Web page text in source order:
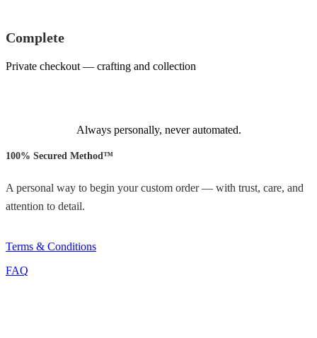
Complete
Private checkout — crafting and collection
Always personally, never automated.
100% Secured Method™
A personal way to begin your custom order — with trust, care, and
attention to detail.
Terms & Conditions
FAQ